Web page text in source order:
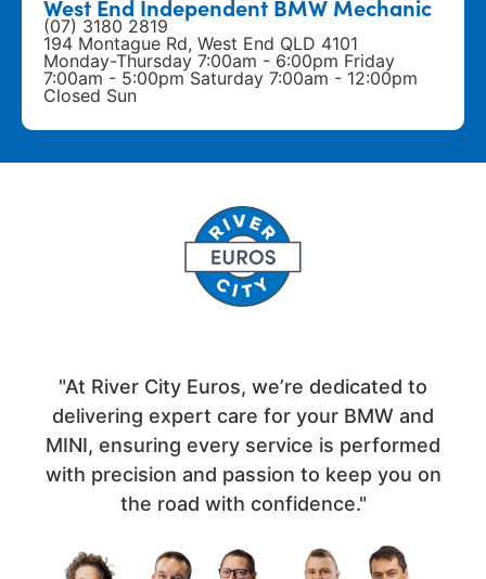
West End Independent BMW Mechanic
(07) 3180 2819
194 Montague Rd, West End QLD 4101
Monday-Thursday 7:00am - 6:00pm Friday
7:00am - 5:00pm Saturday 7:00am - 12:00pm
Closed Sun
"At River City Euros, we’re dedicated to
delivering expert care for your BMW and
MINI, ensuring every service is performed
with precision and passion to keep you on
the road with confidence."